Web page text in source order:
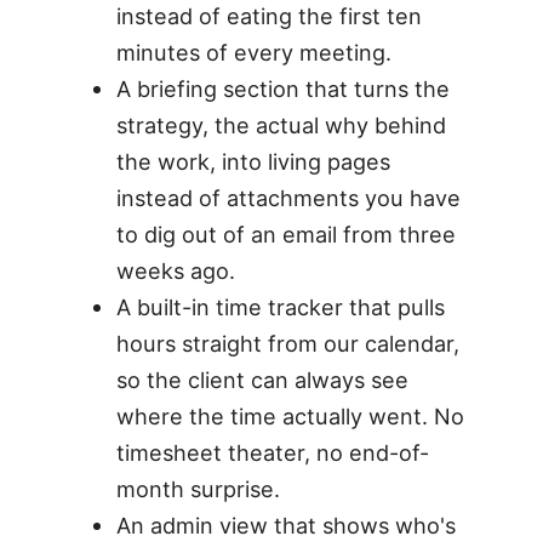
instead of eating the first ten
minutes of every meeting.
A briefing section that turns the
strategy, the actual why behind
the work, into living pages
instead of attachments you have
to dig out of an email from three
weeks ago.
A built-in time tracker that pulls
hours straight from our calendar,
so the client can always see
where the time actually went. No
timesheet theater, no end-of-
month surprise.
An admin view that shows who's